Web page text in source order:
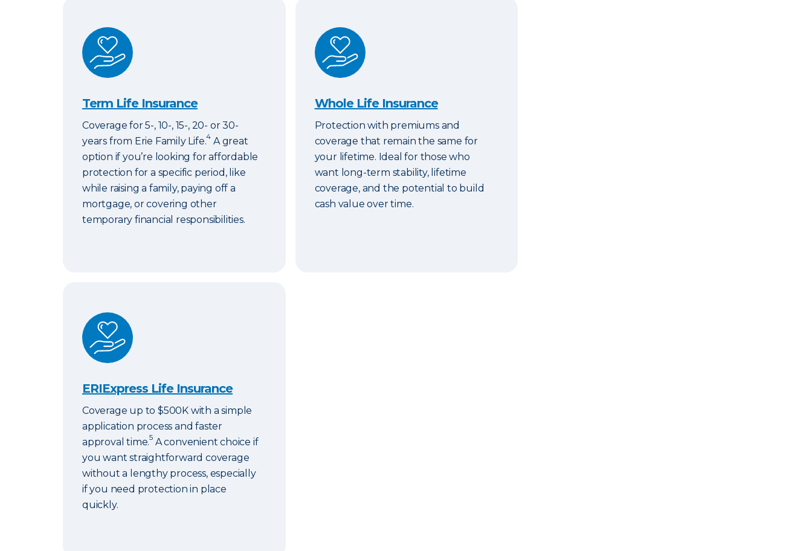
Term Life Insurance
Term Life Insurance
Coverage for 5-, 10-, 15-, 20- or 30-
years from Erie Family Life.4 A great
option if you’re looking for affordable
protection for a specific period, like
while raising a family, paying off a
mortgage, or covering other
temporary financial responsibilities.
Whole Life Insurance
Whole Life Insurance
Protection with premiums and
coverage that remain the same for
your lifetime. Ideal for those who
want long-term stability, lifetime
coverage, and the potential to build
cash value over time.
ERIExpress Life Insurance
ERIExpress Life Insurance
Coverage up to $500K with a simple
application process and faster
approval time.5 A convenient choice if
you want straightforward coverage
without a lengthy process, especially
if you need protection in place
quickly.